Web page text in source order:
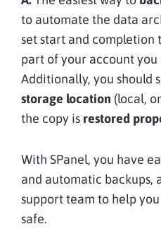
to automate the data
set start and completion
part of your account you
Additionally, you should
storage location (local,
the copy is restored
With SPanel, you have
and automatic backups,
support team to help
safe.